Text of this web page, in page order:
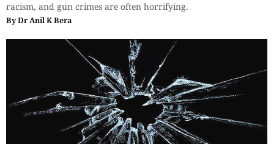
racism, and gun crimes are often horrifying.
ByDr Anil K Bera